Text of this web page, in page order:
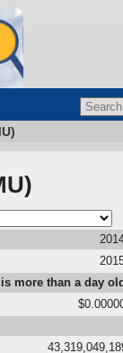
more than a day